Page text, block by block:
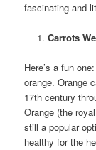
fascinating and
Carrots
Here’s a fun
orange. Orange
17th century
Orange (the
still a popular
healthy for the